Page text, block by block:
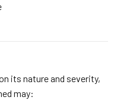
its nature and severity,
may: